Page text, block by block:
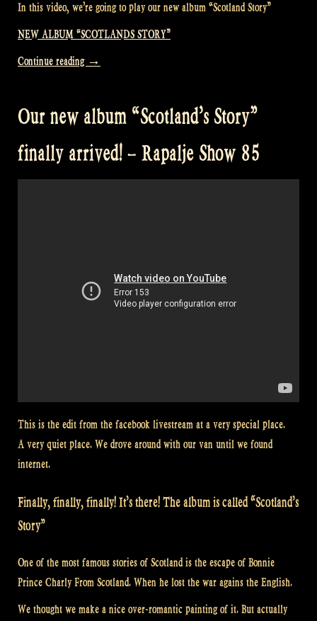
In this video, we’re going to play our new album “Scotland Story”
NEW ALBUM “SCOTLANDS STORY”
Continue reading “Presenting
album
o’Ceallaigh
Irish
Show
86”
→
Our new album “Scotland’s Story”
finally arrived! – Rapalje Show 85
This is the edit from the facebook livestream at a very special place.
A very quiet place. We drove around with our van until we found
internet.
Finally, finally, finally! It’s there! The album is called “Scotland’s
Story”
One of the most famous stories of Scotland is the escape of Bonnie
Prince Charly From Scotland. When he lost the war agains the English.
We thought we make a nice over-romantic painting of it. But actually